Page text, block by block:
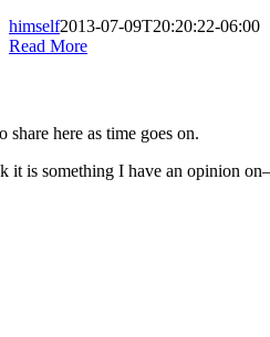
himself2013-07-09T20:20:22-06:00
Read More
here as time goes on.
it is something I have an opinion